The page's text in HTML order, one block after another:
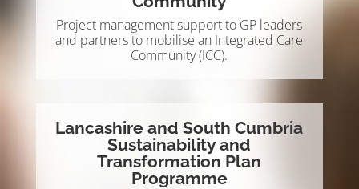
Project management support to GP leaders
and partners to mobilise an Integrated Care
Community (ICC).
Lancashire and South Cumbria
Sustainability and
Transformation Plan
Programme